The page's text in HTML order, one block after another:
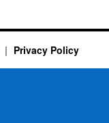
Privacy Policy